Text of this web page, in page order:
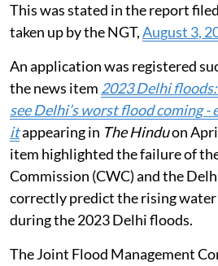
This was stated in the report
taken up by the NGT,August 3,
An application was registered
the news item 2023 Delhi
see Delhi’s worst flood coming -
itappearing in The Hinduon
item highlighted the failure of
Commission (CWC) and the
correctly predict the rising water
during the 2023 Delhi floods.
The Joint Flood Management